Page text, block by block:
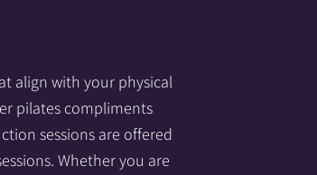
align with your physical
pilates compliments
sessions are offered
Whether you are